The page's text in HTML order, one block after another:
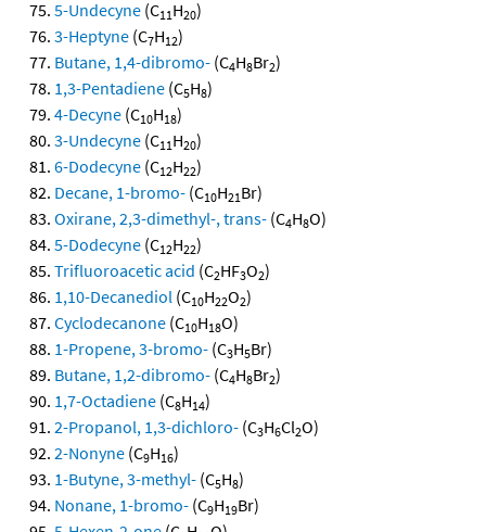
5-Undecyne (C11H20)
3-Heptyne (C7H12)
Butane, 1,4-dibromo- (C4H8Br2)
1,3-Pentadiene (C5H8)
4-Decyne (C10H18)
3-Undecyne (C11H20)
6-Dodecyne (C12H22)
Decane, 1-bromo- (C10H21Br)
Oxirane, 2,3-dimethyl-, trans- (C4H8O)
5-Dodecyne (C12H22)
Trifluoroacetic acid (C2HF3O2)
1,10-Decanediol (C10H22O2)
Cyclodecanone (C10H18O)
1-Propene, 3-bromo- (C3H5Br)
Butane, 1,2-dibromo- (C4H8Br2)
1,7-Octadiene (C8H14)
2-Propanol, 1,3-dichloro- (C3H6Cl2O)
2-Nonyne (C9H16)
1-Butyne, 3-methyl- (C5H8)
Nonane, 1-bromo- (C9H19Br)